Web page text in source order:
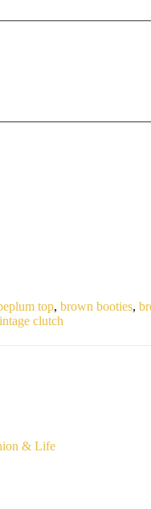
top, brown booties,
clutch
& Life